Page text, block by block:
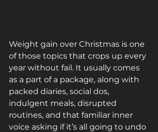
Weight gain over Christmas is one
of those topics that crops up every
year without fail. It usually comes
as a part of a package, along with
packed diaries, social dos,
indulgent meals, disrupted
routines, and that familiar inner
voice asking if it’s all going to undo